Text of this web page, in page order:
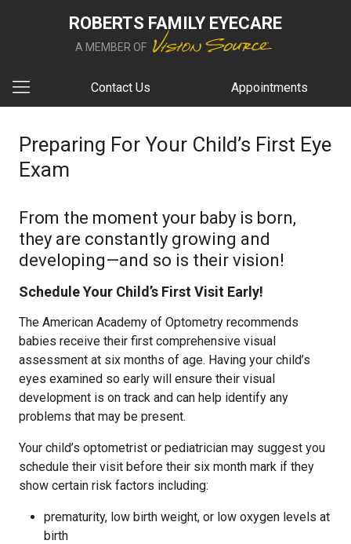
ROBERTS FAMILY EYECARE
A MEMBER OF
Contact Us Appointments
Preparing For Your Child’s First Eye
Exam
From the moment your baby is born,
they are constantly growing and
developing—and so is their vision!
Schedule Your Child’s First Visit Early!
The American Academy of Optometry recommends
babies receive their first comprehensive visual
assessment at six months of age. Having your child’s
eyes examined so early will ensure their visual
development is on track and can help identify any
problems that may be present.
Your child’s optometrist or pediatrician may suggest you
schedule their visit before their six month mark if they
show certain risk factors including:
prematurity, low birth weight, or low oxygen levels at
birth